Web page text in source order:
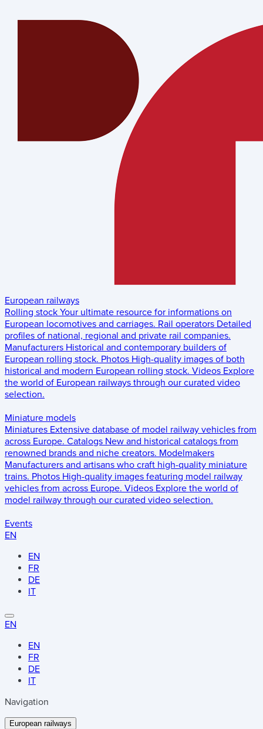
European railways
Rolling stock Your ultimate resource for informations on
European locomotives and carriages. Rail operators Detailed
profiles of national, regional and private rail companies.
Manufacturers Historical and contemporary builders of
European rolling stock. Photos High-quality images of both
historical and modern European rolling stock. Videos Explore
the world of European railways through our curated video
selection.
Miniature models
Miniatures Extensive database of model railway vehicles from
across Europe. Catalogs New and historical catalogs from
renowned brands and niche creators. Modelmakers
Manufacturers and artisans who craft high-quality miniature
trains. Photos High-quality images featuring model railway
vehicles from across Europe. Videos Explore the world of
model railway through our curated video selection.
Events
EN
EN
FR
DE
IT
EN
EN
FR
DE
IT
Navigation
European railways